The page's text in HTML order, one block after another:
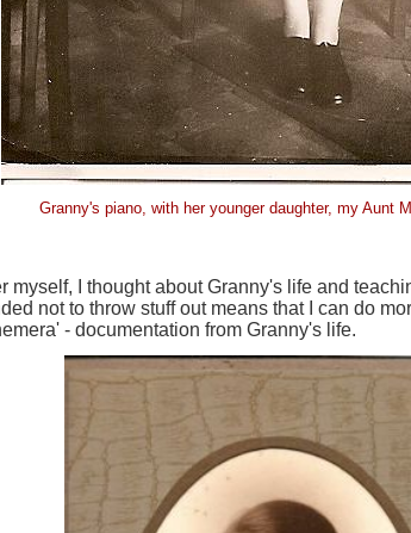
Granny's piano, with her younger daughter, my Aunt
myself, I thought about Granny's life and
not to throw stuff out means that I can do
- documentation from Granny's life.